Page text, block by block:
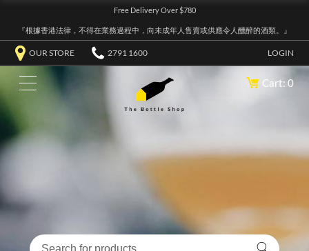
Free Delivery Over $780
『根據香港法律，不得在業務過程中，向未成年人售賣或供應令人醺醉的酒類。』
OUR STORE 2791 1600 LOGIN
Cart: 0